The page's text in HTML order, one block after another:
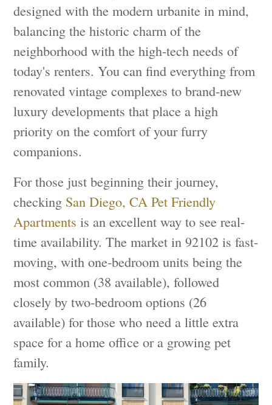
designed with the modern urbanite in mind,
balancing the historic charm of the
neighborhood with the high-tech needs of
today's renters. You can find everything from
renovated vintage complexes to brand-new
luxury developments that place a high
priority on the comfort of your furry
companions.
For those just beginning their journey,
checking San Diego, CA Pet Friendly
Apartments is an excellent way to see real-
time availability. The market in 92102 is fast-
moving, with one-bedroom units being the
most common (38 available), followed
closely by two-bedroom options (26
available) for those who need a little extra
space for a home office or a growing pet
family.